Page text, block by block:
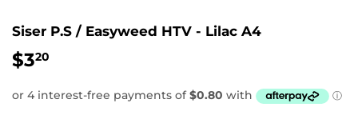
Siser P.S / Easyweed HTV - Lilac A4
$320